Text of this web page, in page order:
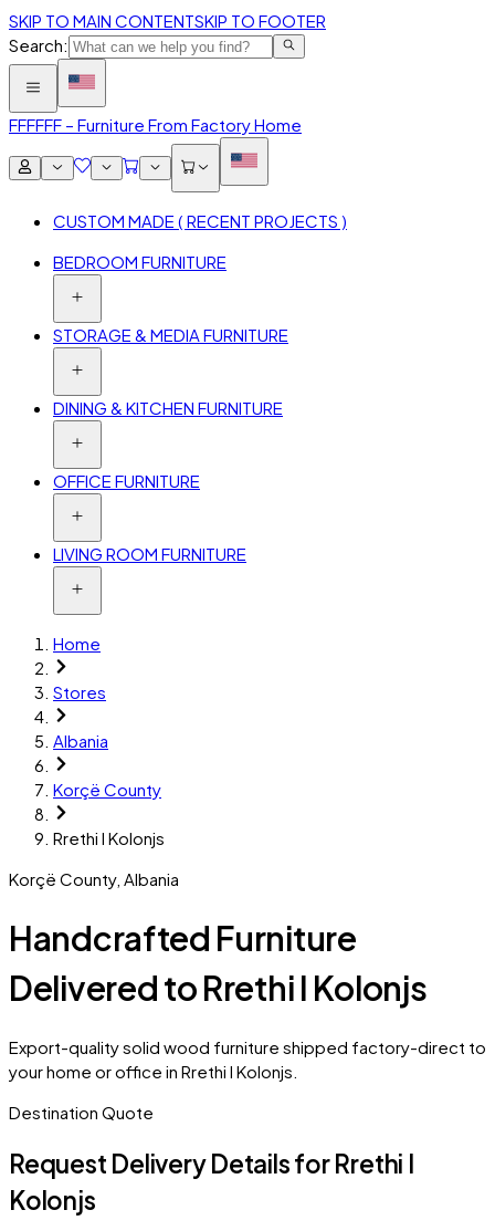
SKIP TO MAIN CONTENTSKIP TO FOOTER
Search:
FFFFFF – Furniture From Factory Home
CUSTOM MADE ( RECENT PROJECTS )
BEDROOM FURNITURE
STORAGE & MEDIA FURNITURE
DINING & KITCHEN FURNITURE
OFFICE FURNITURE
LIVING ROOM FURNITURE
Home
Stores
Albania
Korçë County
Rrethi I Kolonjs
Korçë County, Albania
Handcrafted Furniture
Delivered to Rrethi I Kolonjs
Export-quality solid wood furniture shipped factory-direct to
your home or office in Rrethi I Kolonjs.
Destination Quote
Request Delivery Details forRrethi I
Kolonjs